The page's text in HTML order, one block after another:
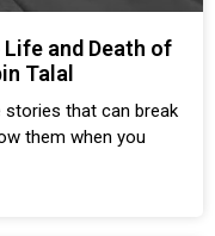
and Death of
Talal
that can break
them when you